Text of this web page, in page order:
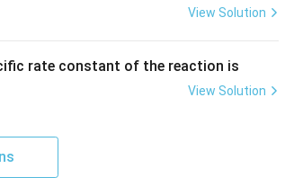
View Solution
rate constant of the reaction is
View Solution